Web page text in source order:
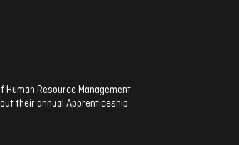
Resource Management
their annual Apprenticeship